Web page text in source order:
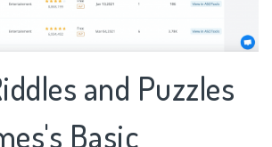
and Puzzles
Basic